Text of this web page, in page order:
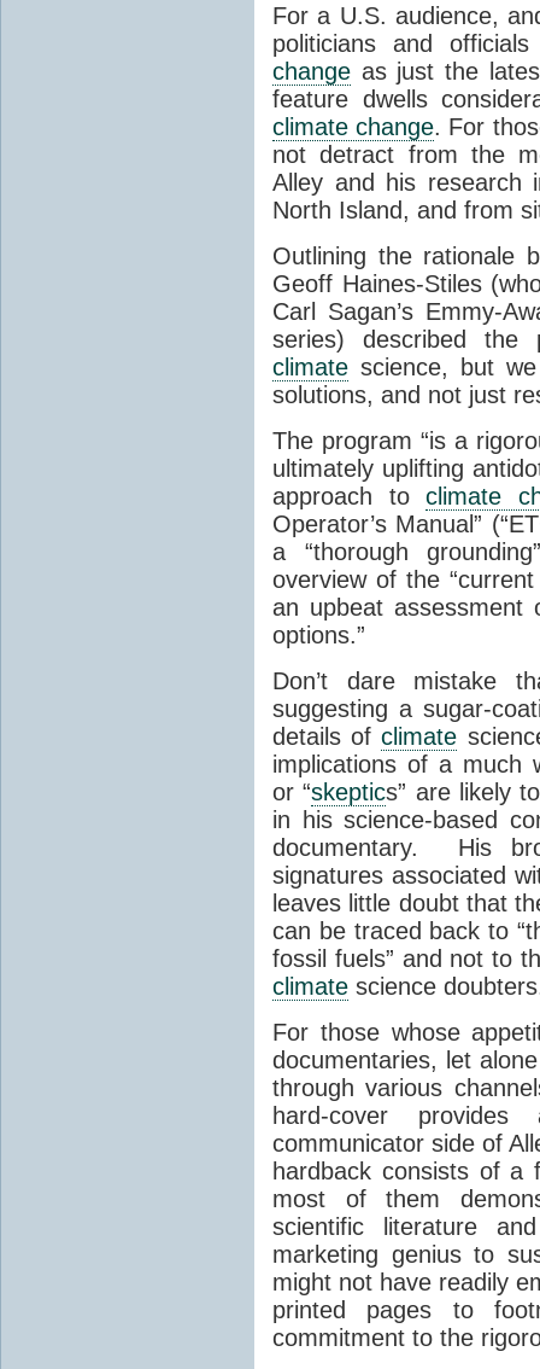
For a U.S. audience,
politicians and
change as just the
feature dwells
climate change. For
not detract from the
Alley and his research
North Island, and from
Outlining the rationale
Geoff Haines-Stiles
Carl Sagan’s Emmy-
series) described the
climate science, but
solutions, and not just
The program “is a
ultimately uplifting
approach toclimate
Operator’s Manual”
a “thorough
overview of the
an upbeat assessment
options.”
Don’t dare mistake
suggesting a sugar-
details ofclimate
implications of a much
or “skeptics” are likely
in his science-based
documentary. His
signatures associated
leaves little doubt that
can be traced back to
fossil fuels” and not to
climate science
For those whose
documentaries, let
through various
hard-cover
communicator side of
hardback consists of a
most of them
scientific literature
marketing genius to
might not have readily
printed pages to
commitment to the